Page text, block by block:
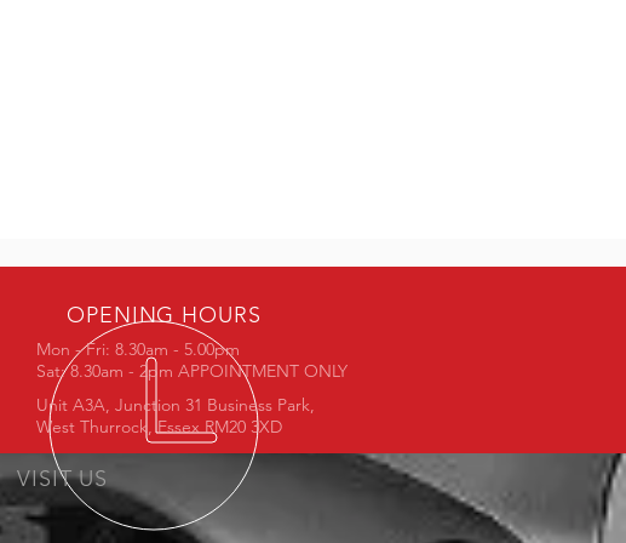
OPENING HOURS
Mon - Fri: 8.30am - 5.00pm
Sat: 8.30am - 2pm APPOINTMENT ONLY
Unit A3A, Junction 31 Business Park,
West Thurrock, Essex RM20 3XD
VISIT US